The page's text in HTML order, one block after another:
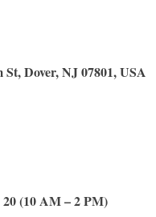
Dover, NJ 07801, USA
(10 AM – 2 PM)